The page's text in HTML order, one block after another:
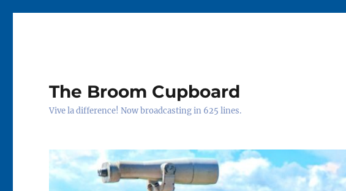
The Broom Cupboard
Vive la difference! Now broadcasting in 625 lines.